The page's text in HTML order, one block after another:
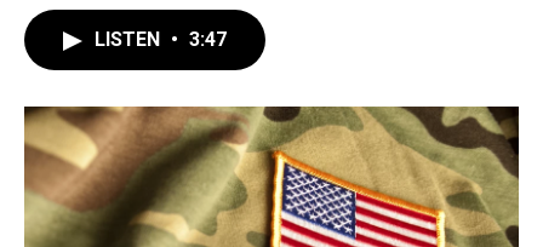
o
k
r
I
n
LISTEN • 3:47